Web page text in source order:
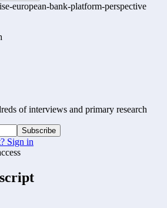
european-bank-platform-perspective
of interviews and primary research
Subscribe
Sign in